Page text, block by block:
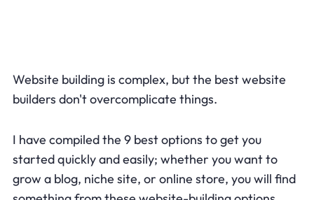
Website building is complex, but the best website
builders don't overcomplicate things.
I have compiled the 9 best options to get you
started quickly and easily; whether you want to
grow a blog, niche site, or online store, you will find